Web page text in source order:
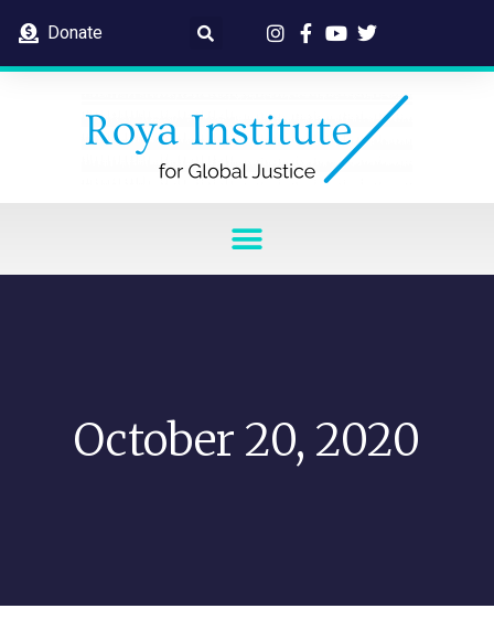
Donate
October 20, 2020